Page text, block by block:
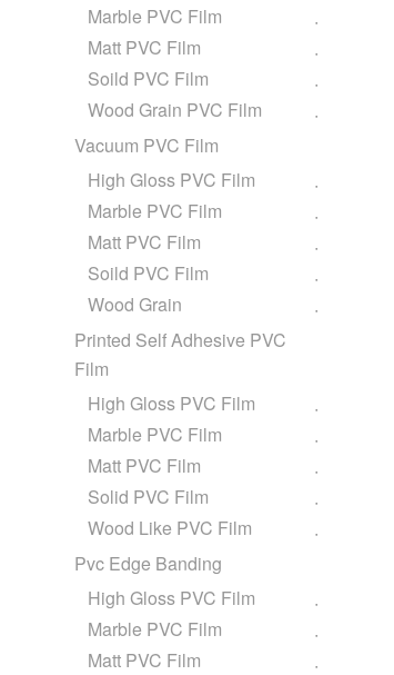
Marble PVC Film
Matt PVC Film
Soild PVC Film
Wood Grain PVC Film
Vacuum PVC Film
High Gloss PVC Film
Marble PVC Film
Matt PVC Film
Soild PVC Film
Wood Grain
Printed Self Adhesive PVC
Film
High Gloss PVC Film
Marble PVC Film
Matt PVC Film
Solid PVC Film
Wood Like PVC Film
Pvc Edge Banding
High Gloss PVC Film
Marble PVC Film
Matt PVC Film